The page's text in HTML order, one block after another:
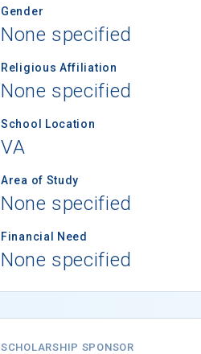
Gender
None specified
Religious Affiliation
None specified
School Location
VA
Area of Study
None specified
Financial Need
None specified
SCHOLARSHIP SPONSOR